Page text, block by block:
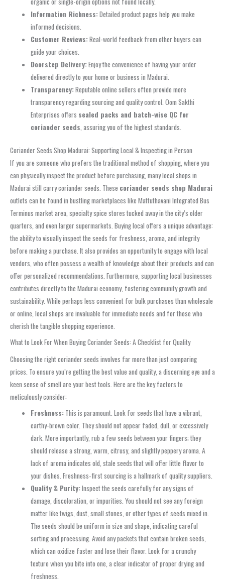
Information Richness:Detailed product pages help you make
informed decisions.
Customer Reviews:Real-world feedback from other buyers can
guide your choices.
Doorstep Delivery:Enjoy the convenience of having your order
delivered directly to your home or business in Madurai.
Transparency:Reputable online sellers often provide more
transparency regarding sourcing and quality control. Oom Sakthi
Enterprises offers sealed packs and batch-wise QC for
coriander seeds, assuring you of the highest standards.
Coriander Seeds Shop Madurai: Supporting Local & Inspecting in Person
If you are someone who prefers the traditional method of shopping, where you
can physically inspect the product before purchasing, many local shops in
Madurai still carry coriander seeds. These coriander seeds shop Madurai
outlets can be found in bustling marketplaces like Mattuthavani Integrated Bus
Terminus market area, specialty spice stores tucked away in the city’s older
quarters, and even larger supermarkets. Buying local offers a unique advantage:
the ability to visually inspect the seeds for freshness, aroma, and integrity
before making a purchase. It also provides an opportunity to engage with local
vendors, who often possess a wealth of knowledge about their products and can
offer personalized recommendations. Furthermore, supporting local businesses
contributes directly to the Madurai economy, fostering community growth and
sustainability. While perhaps less convenient for bulk purchases than wholesale
or online, local shops are invaluable for immediate needs and for those who
cherish the tangible shopping experience.
What to Look For When Buying Coriander Seeds: A Checklist for Quality
Choosing the right coriander seeds involves far more than just comparing
prices. To ensure you’re getting the best value and quality, a discerning eye and a
keen sense of smell are your best tools. Here are the key factors to
meticulously consider:
Freshness: This is paramount. Look for seeds that have a vibrant,
earthy-brown color. They should not appear faded, dull, or excessively
dark. More importantly, rub a few seeds between your fingers; they
should release a strong, warm, citrusy, and slightly peppery aroma. A
lack of aroma indicates old, stale seeds that will offer little flavor to
your dishes. Freshness‑first sourcing is a hallmark of quality suppliers.
Quality & Purity:Inspect the seeds carefully for any signs of
damage, discoloration, or impurities. You should not see any foreign
matter like twigs, dust, small stones, or other types of seeds mixed in.
The seeds should be uniform in size and shape, indicating careful
sorting and processing. Avoid any packets that contain broken seeds,
which can oxidize faster and lose their flavor. Look for a crunchy
texture when you bite into one, a clear indicator of proper drying and
freshness.